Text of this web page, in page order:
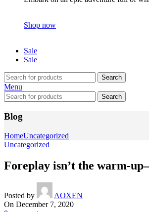
Shop now
Sale
Sale
Search
Menu
Search
Blog
HomeUncategorized
Uncategorized
Foreplay isn’t the warm-
Posted by
AOXEN
On December 7, 2020